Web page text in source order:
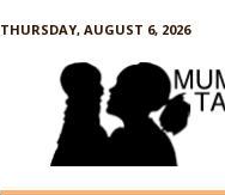
THURSDAY, AUGUST 6, 2026